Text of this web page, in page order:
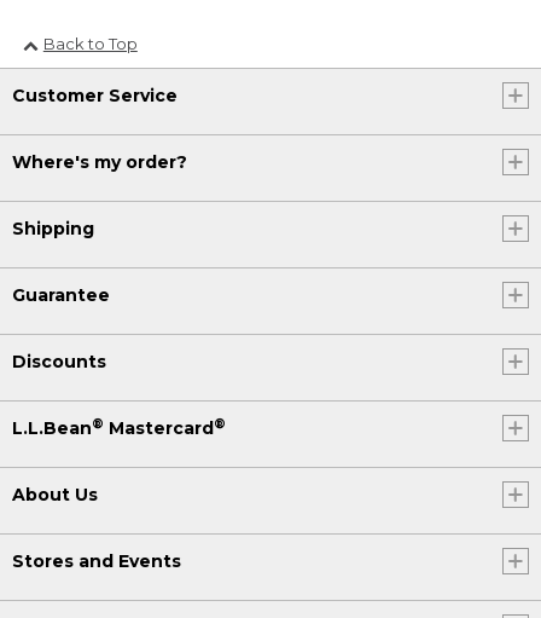
Back to Top
Customer Service
Where's my order?
Shipping
Guarantee
Discounts
L.L.Bean® Mastercard ®
About Us
Stores and Events